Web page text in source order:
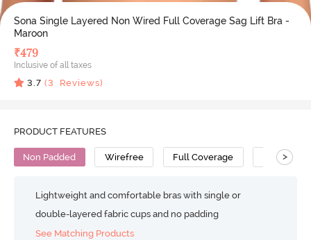
Sona Single Layered Non Wired Full Coverage Sag Lift Bra -
Maroon
₹479
Inclusive of all taxes
3.7 (3 Reviews)
PRODUCT FEATURES
Non Padded Wirefree Full Coverage No Sag Bra
>
Lightweight and comfortable bras with single or
double-layered fabric cups and no padding
See Matching Products